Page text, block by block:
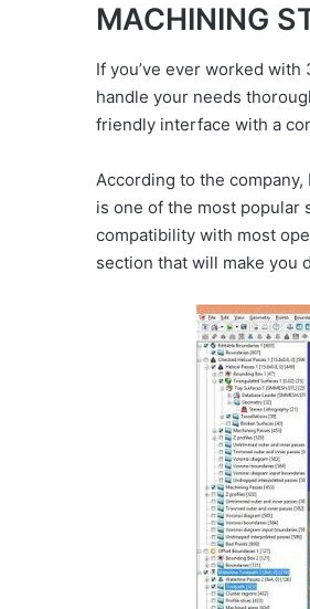
MACHINING
If you’ve ever worked
handle your needs
friendly interface with a
According to the company,
is one of the most popular
compatibility with most
section that will make you